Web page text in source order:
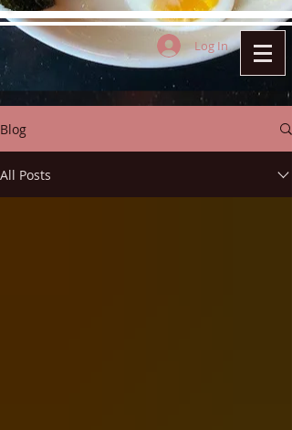
Log In
Blog
All Posts